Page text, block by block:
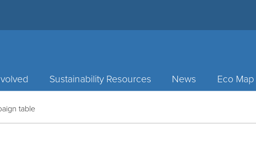
Sustainability Resources News Eco Map
table